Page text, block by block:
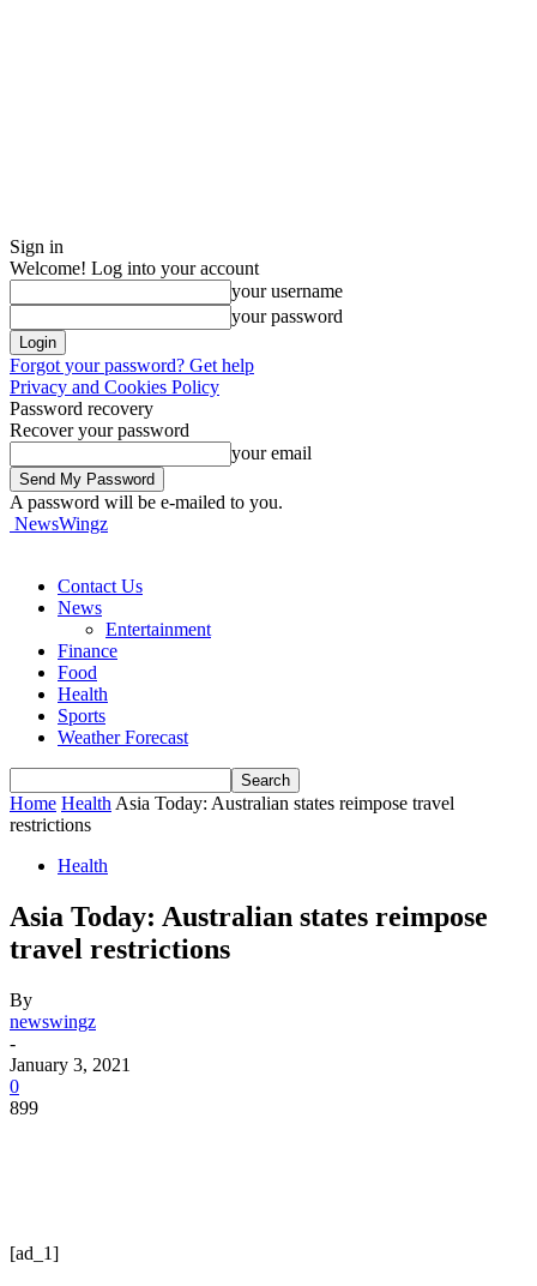
Sign in
Welcome! Log into your account
your username
your password
Forgot your password? Get help
Privacy and Cookies Policy
Password recovery
Recover your password
your email
A password will be e-mailed to you.
NewsWingz
Contact Us
News
Entertainment
Finance
Food
Health
Sports
Weather Forecast
Home Health Asia Today: Australian states reimpose travel
restrictions
Health
Asia Today: Australian states reimpose
travel restrictions
By
newswingz
-
January 3, 2021
0
899
[ad_1]